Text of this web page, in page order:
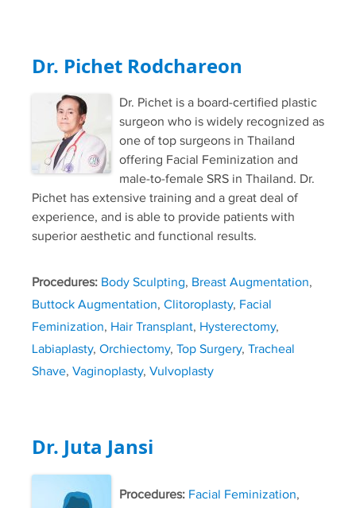
Dr. Pichet Rodchareon
Dr. Pichet is a board-certified plastic
surgeon who is widely recognized as
one of top surgeons in Thailand
offering Facial Feminization and
male-to-female SRS in Thailand. Dr.
Pichet has extensive training and a great deal of
experience, and is able to provide patients with
superior aesthetic and functional results.
Procedures: Body Sculpting, Breast Augmentation,
Buttock Augmentation, Clitoroplasty, Facial
Feminization, Hair Transplant, Hysterectomy,
Labiaplasty, Orchiectomy, Top Surgery, Tracheal
Shave, Vaginoplasty, Vulvoplasty
Dr. Juta Jansi
Procedures: Facial Feminization,